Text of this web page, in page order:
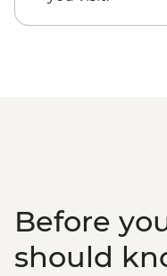
Guanaroca
Before
should